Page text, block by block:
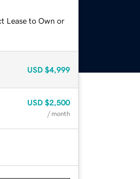
Lease to Own or
USD $4,999
USD $2,500
/ month